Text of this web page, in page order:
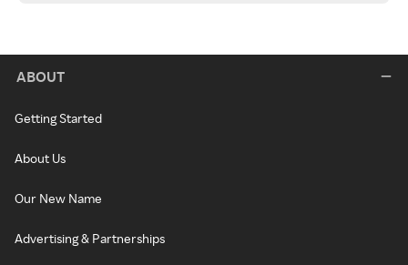
ABOUT
Getting Started
About Us
Our New Name
Advertising & Partnerships